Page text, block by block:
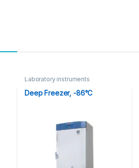
Laboratory instruments
Deep Freezer, -86°C